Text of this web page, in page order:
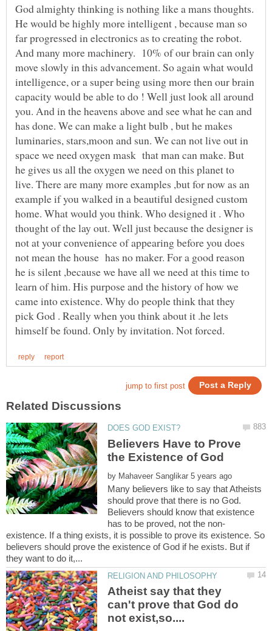
God almighty thinking is nothing like a mans thoughts.
He would be highly more intelligent , because man so
far progressed in electronics as to creating the robot.
And many more machinery. 10% of our brain can only
move slowly in this advancement. So again what would
intelligence, or a super being using more then our brain
capacity would be able to do ! Well just look all around
you. And in the heavens above and see what he can and
has done. We can make a light bulb , but he makes
luminaries, stars,moon and sun. We can not live out in
space we need oxygen mask that man can make. But
he gives us all the oxygen we need on this planet to
live. There are many more examples ,but for now as an
example if you walked in a beautiful designed custom
home. What would you think. Who designed it . Who
thought of the lay out. Well just because the designer is
not at your convenience of appearing before you does
not mean the house has no maker. For a good reason
he is silent ,because we have all we need at this time to
learn of him. His purpose and the history of how we
came into existence. Why do people think that they
pick God . Really when you think about it .he lets
Believers Have to Prove
by
Many believers like to say that Atheists
should prove that there is no God.
Believers should know that existence
existence. If a thing exists, it is possible to prove its existence. So
believers should prove the existence of God if he exists. But if
Atheist say that they
can't prove that God do